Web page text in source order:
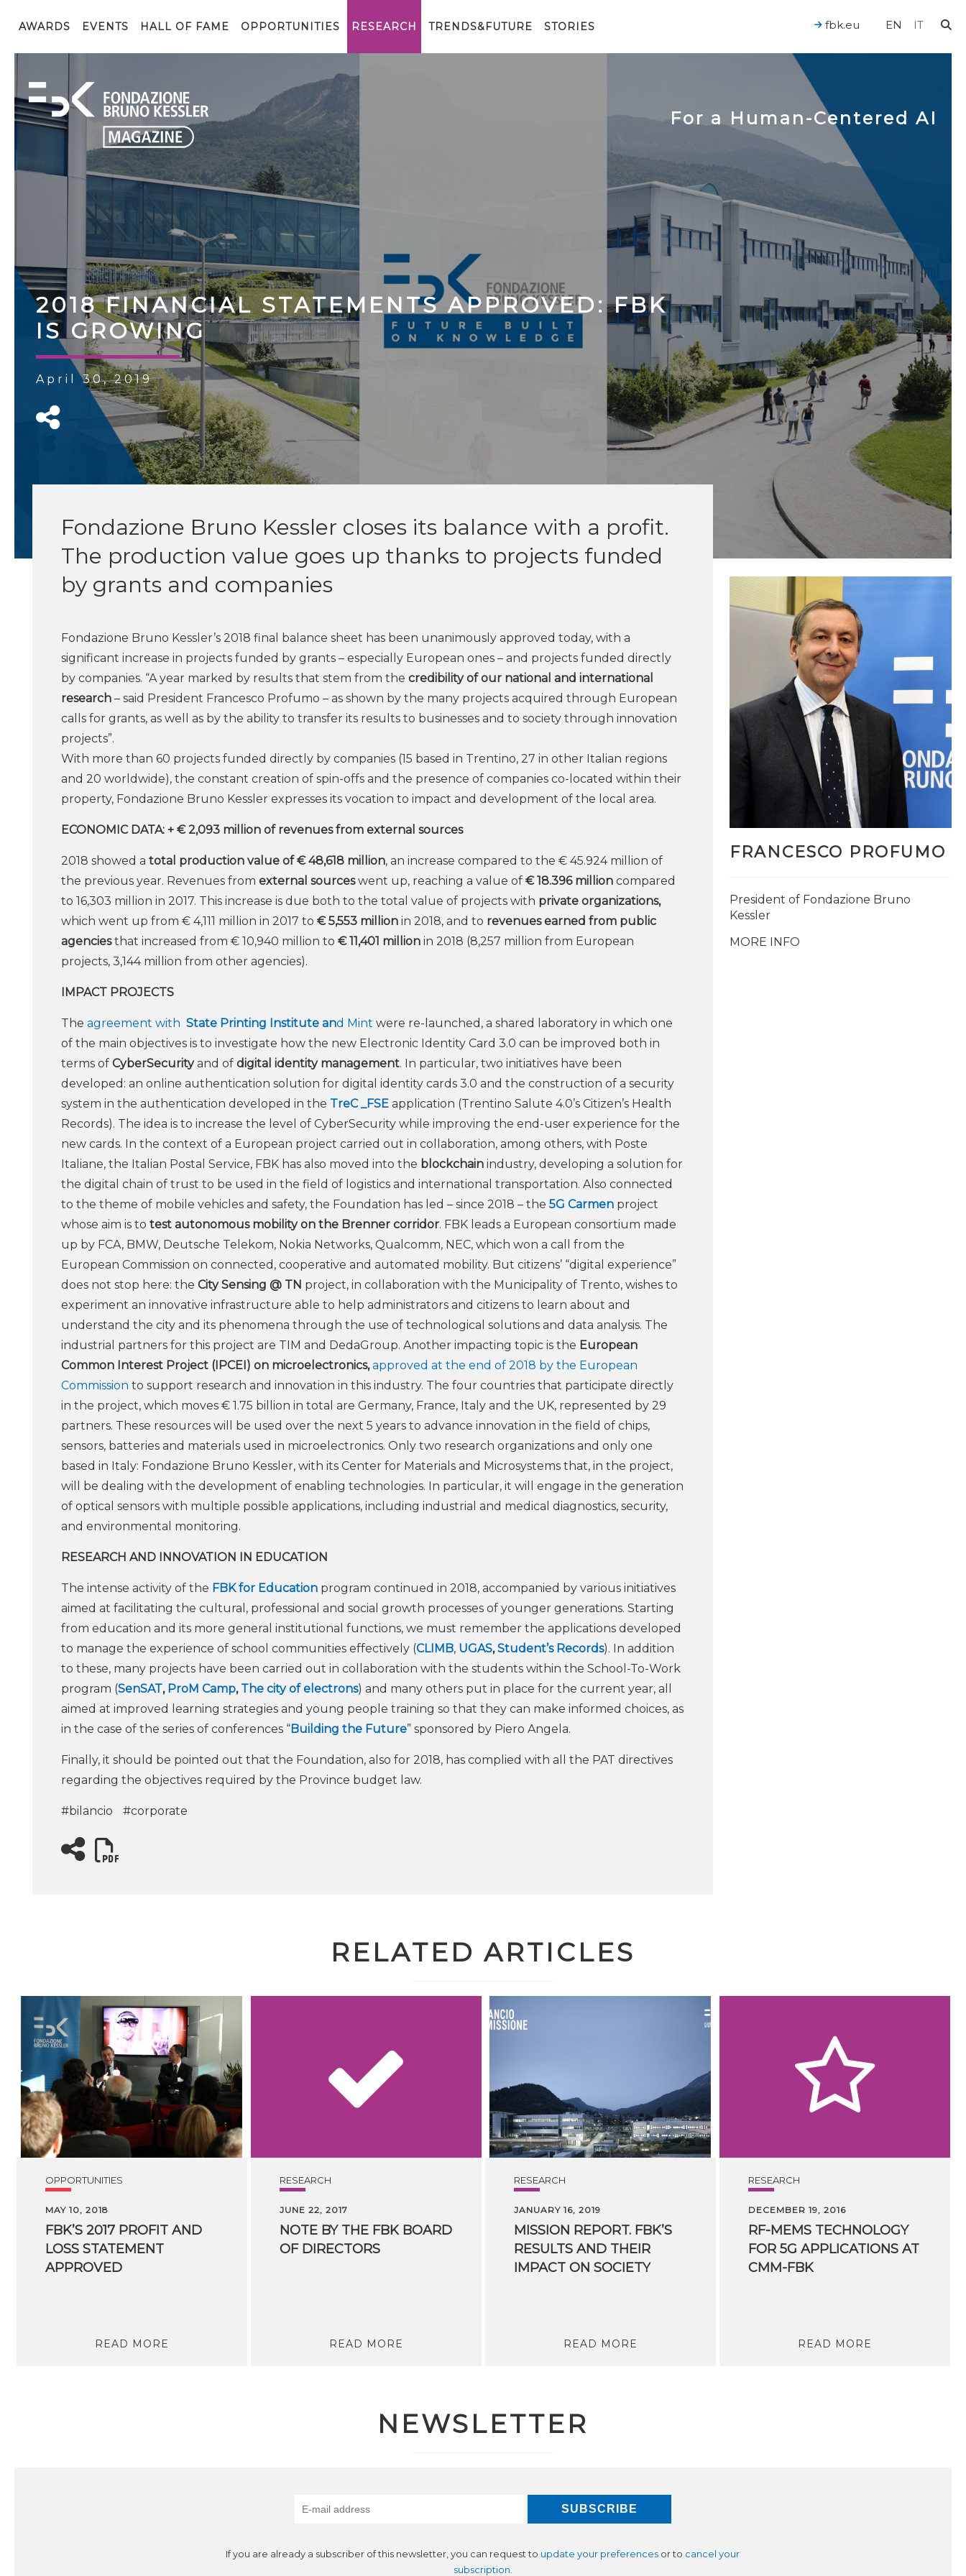
AWARDS EVENTS HALL OF FAME OPPORTUNITIES RESEARCH TRENDS&FUTURE STORIES EN IT
fbk.eu
For a Human-Centered AI
2018 FINANCIAL STATEMENTS APPROVED: FBK
IS GROWING
April 30, 2019
Fondazione Bruno Kessler closes its balance with a profit.
The production value goes up thanks to projects funded
by grants and companies
Fondazione Bruno Kessler’s 2018 final balance sheet has been unanimously approved today, with a
significant increase in projects funded by grants – especially European ones – and projects funded directly
by companies. “A year marked by results that stem from the credibility of our national and international
research – said President Francesco Profumo – as shown by the many projects acquired through European
calls for grants, as well as by the ability to transfer its results to businesses and to society through innovation
projects”.
With more than 60 projects funded directly by companies (15 based in Trentino, 27 in other Italian regions
and 20 worldwide), the constant creation of spin-offs and the presence of companies co-located within their
property, Fondazione Bruno Kessler expresses its vocation to impact and development of the local area.
ECONOMIC DATA: + € 2,093 million of revenues from external sources
2018 showed a total production value of € 48,618 million, an increase compared to the € 45.924 million of
the previous year. Revenues from external sourceswent up, reaching a value of € 18.396 million compared
to 16,303 million in 2017. This increase is due both to the total value of projects with private organizations,
which went up from € 4,111 million in 2017 to € 5,553 million in 2018, and to revenues earned from public
agenciesthat increased from € 10,940 million to € 11,401 million in 2018 (8,257 million from European
projects, 3,144 million from other agencies).
IMPACT PROJECTS
The agreement with State Printing Institute and Mint were re-launched, a shared laboratory in which one
of the main objectives is to investigate how the new Electronic Identity Card 3.0 can be improved both in
terms of CyberSecurityand of digital identity management. In particular, two initiatives have been
developed: an online authentication solution for digital identity cards 3.0 and the construction of a security
system in the authentication developed in the TreC _FSE application (Trentino Salute 4.0’s Citizen’s Health
Records). The idea is to increase the level of CyberSecurity while improving the end-user experience for the
new cards. In the context of a European project carried out in collaboration, among others, with Poste
Italiane, the Italian Postal Service, FBK has also moved into the blockchain industry, developing a solution for
the digital chain of trust to be used in the field of logistics and international transportation. Also connected
to the theme of mobile vehicles and safety, the Foundation has led – since 2018 – the 5G Carmen project
whose aim is to test autonomous mobility on the Brenner corridor. FBK leads a European consortium made
up by FCA, BMW, Deutsche Telekom, Nokia Networks, Qualcomm, NEC, which won a call from the
European Commission on connected, cooperative and automated mobility. But citizens’ “digital experience”
does not stop here: the City Sensing @ TN project, in collaboration with the Municipality of Trento, wishes to
experiment an innovative infrastructure able to help administrators and citizens to learn about and
understand the city and its phenomena through the use of technological solutions and data analysis. The
industrial partners for this project are TIM and DedaGroup. Another impacting topic is the European
Common Interest Project (IPCEI) on microelectronics, approved at the end of 2018 by the European
Commission to support research and innovation in this industry. The four countries that participate directly
in the project, which moves € 1.75 billion in total are Germany, France, Italy and the UK, represented by 29
partners. These resources will be used over the next 5 years to advance innovation in the field of chips,
sensors, batteries and materials used in microelectronics. Only two research organizations and only one
based in Italy: Fondazione Bruno Kessler, with its Center for Materials and Microsystems that, in the project,
will be dealing with the development of enabling technologies. In particular, it will engage in the generation
of optical sensors with multiple possible applications, including industrial and medical diagnostics, security,
and environmental monitoring.
RESEARCH AND INNOVATION IN EDUCATION
The intense activity of the FBK for Education program continued in 2018, accompanied by various initiatives
aimed at facilitating the cultural, professional and social growth processes of younger generations. Starting
from education and its more general institutional functions, we must remember the applications developed
to manage the experience of school communities effectively (CLIMB, UGAS,Student’s Records). In addition
to these, many projects have been carried out in collaboration with the students within the School-To-Work
program (SenSAT, ProM Camp, The city of electrons) and many others put in place for the current year, all
aimed at improved learning strategies and young people training so that they can make informed choices, as
in the case of the series of conferences “Building the Future” sponsored by Piero Angela.
Finally, it should be pointed out that the Foundation, also for 2018, has complied with all the PAT directives
regarding the objectives required by the Province budget law.
#bilancio #corporate
FRANCESCO PROFUMO
President of Fondazione Bruno
Kessler
MORE INFO
RELATED ARTICLES
OPPORTUNITIES
MAY 10, 2018
FBK’S 2017 PROFIT AND
LOSS STATEMENT
APPROVED
READ MORE
RESEARCH
JUNE 22, 2017
NOTE BY THE FBK BOARD
OF DIRECTORS
READ MORE
RESEARCH
JANUARY 16, 2019
MISSION REPORT. FBK’S
RESULTS AND THEIR
IMPACT ON SOCIETY
READ MORE
RESEARCH
DECEMBER 19, 2016
RF-MEMS TECHNOLOGY
FOR 5G APPLICATIONS AT
CMM-FBK
READ MORE
NEWSLETTER
If you are already a subscriber of this newsletter, you can request to update your preferences or to cancel your
subscription